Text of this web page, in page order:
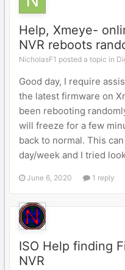
Help, Xmeye-
NVR reboots
NicholasF1 posted a topic in
Good day, I require
the latest firmware on
been rebooting
will freeze for a few
back to normal. This
day/week and I tried
June 6, 2020 1 reply
ISO Help finding
NVR